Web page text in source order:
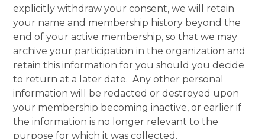
explicitly withdraw your consent, we will retain
your name and membership history beyond the
end of your active membership, so that we may
archive your participation in the organization and
retain this information for you should you decide
to return at a later date. Any other personal
information will be redacted or destroyed upon
your membership becoming inactive, or earlier if
the information is no longer relevant to the
purpose for which it was collected.